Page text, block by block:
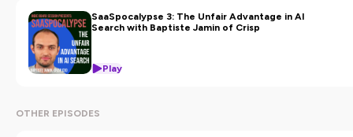
actionable insights and solutions that you can use in
your own SaaS.
Their sparring partner: Pascal, a SaaS investor and
entrepreneur with over 20 years of experience, along
and successful entrepreneurs).
SaaSpocalypse 3: The Unfair Advantage in AI
Search with Baptiste Jamin of Crisp
Play
OTHER EPISODES